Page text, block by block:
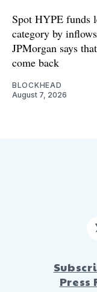
Spot HYPE funds
category by
JPMorgan says
come back
BLOCKHEAD
August 7, 2026
Press